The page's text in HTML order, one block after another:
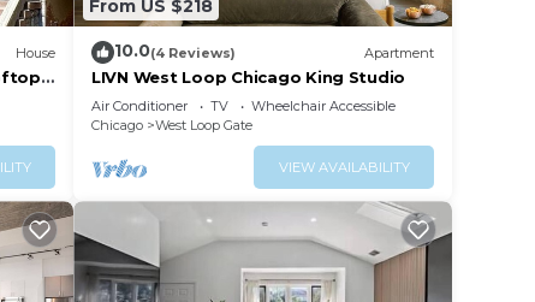
House
From US $218
10.0(4 Reviews) Apartment
LIVN West Loop Chicago King Studio
Air Conditioner TV
Wheelchair Accessible
Chicago
West Loop Gate
VIEW AVAILABILITY